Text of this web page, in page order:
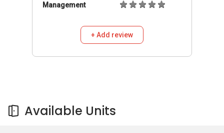
Available Units